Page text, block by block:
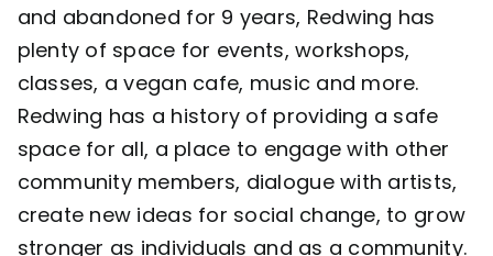
Contact Us
and abandoned for 9 years, Redwing has
plenty of space for events, workshops,
classes, a vegan cafe, music and more.
Redwing has a history of providing a safe
space for all, a place to engage with other
community members, dialogue with artists,
create new ideas for social change, to grow
stronger as individuals and as a community.